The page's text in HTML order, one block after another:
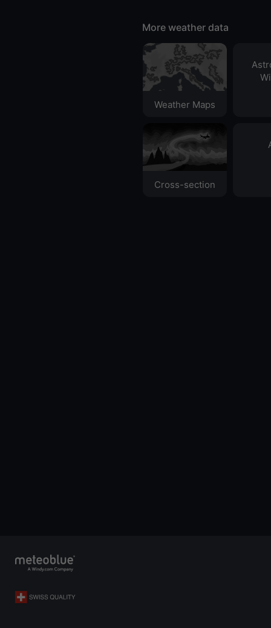
More weather data
Weather Maps
Cross-section